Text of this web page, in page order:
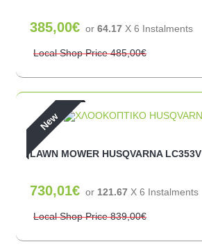
385,00€ or 64.17 X 6 Ιnstalments
Local Shop Price485,00€
New
LAWN MOWER HUSQVARNA LC353V
730,01€ or 121.67 X 6 Ιnstalments
Local Shop Price839,00€